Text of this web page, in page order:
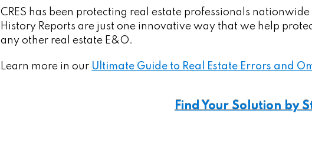
CRES has been protecting real estate professionals
History Reports are just one innovative way that we help
any other real estate E&O.
Learn more in our Ultimate Guide to Real Estate Errors and